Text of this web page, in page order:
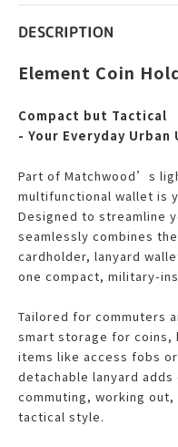
DESCRIPTION
Element Coin
Compact but Tactical
- Your Everyday
Part of Matchwood’s
multifunctional wallet is
Designed to streamline
seamlessly combines
cardholder, lanyard
one compact, military-
Tailored for commuters
smart storage for coins,
items like access fobs
detachable lanyard
commuting, working
tactical style.